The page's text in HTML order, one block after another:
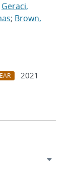
Geraci,
; Brown,
2021